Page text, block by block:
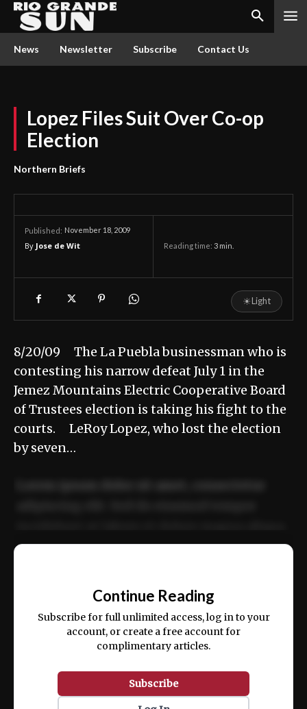
News Newsletter Subscribe Contact Us
Lopez Files Suit Over Co-op
Election
Northern Briefs
Published: November 18, 2009
By Jose de Wit Reading time: 3 min.
☀Light
8/20/09 The La Puebla businessman who is
contesting his narrow defeat July 1 in the
Jemez Mountains Electric Cooperative Board
of Trustees election is taking his fight to the
courts. LeRoy Lopez, who lost the election
by seven…
ex ea commodo consequat.
Continue Reading
Subscribe for full unlimited access, log in to your
account, or create a free account for
complimentary articles.
Subscribe